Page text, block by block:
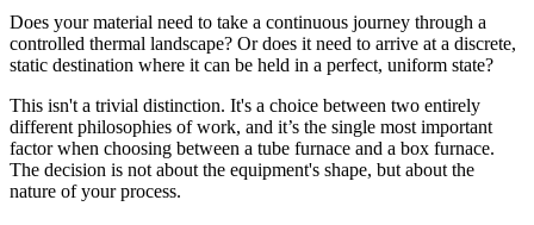
Does your material need to take a continuous journey through a
controlled thermal landscape? Or does it need to arrive at a discrete,
static destination where it can be held in a perfect, uniform state?
This isn't a trivial distinction. It's a choice between two entirely
different philosophies of work, and it’s the single most important
factor when choosing between a tube furnace and a box furnace.
The decision is not about the equipment's shape, but about the
nature of your process.